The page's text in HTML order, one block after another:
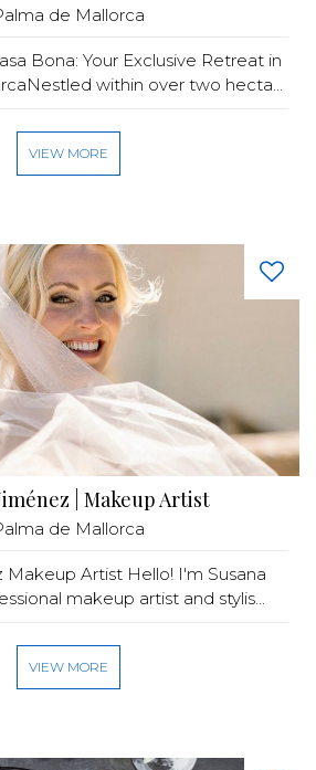
de Mallorca
Bona: Your Exclusive Retreat in
within over two hecta...
VIEW MORE
| Makeup Artist
de Mallorca
Makeup Artist Hello! I'm Susana
makeup artist and stylis...
VIEW MORE